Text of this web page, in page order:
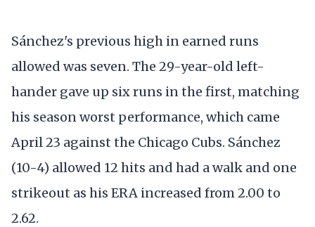
Sánchez's previous high in earned runs
allowed was seven. The 29-year-old left-
hander gave up six runs in the first, matching
his season worst performance, which came
April 23 against the Chicago Cubs. Sánchez
(10-4) allowed 12 hits and had a walk and one
strikeout as his ERA increased from 2.00 to
2.62.